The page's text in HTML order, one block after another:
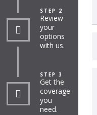
STEP 2
Review
your
options
with us.
STEP 3
Get the
coverage
you
need.